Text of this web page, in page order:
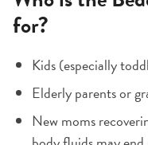
for?
Kids (especially
Elderly parents or
New moms